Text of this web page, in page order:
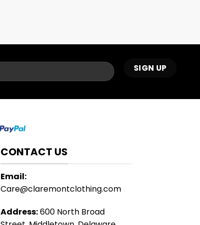
CONTACT US
Email:
Care@claremontclothing.com
Address:600 North Broad